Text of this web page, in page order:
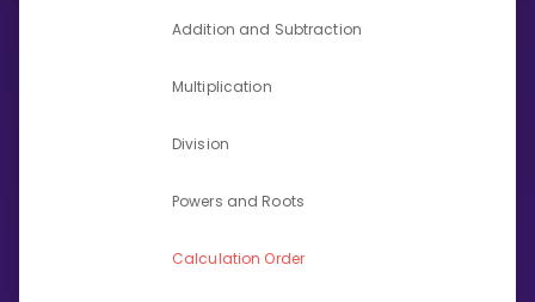
Invite a Friend
Addition and Subtraction
Multiplication
Division
Powers and Roots
Calculation Order